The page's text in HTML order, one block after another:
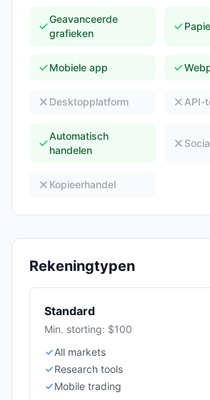
Geavanceerde
grafieken
Mobiele app
Desktopplatform API-
Automatisch
handelen
Kopieerhandel
Rekeningtypen
Standard
Min. storting: $100
All markets
Research tools
Mobile trading